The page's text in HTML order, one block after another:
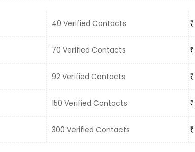
40 Verified Contacts
70 Verified Contacts
92 Verified Contacts
150 Verified Contacts
300 Verified Contacts